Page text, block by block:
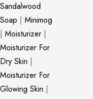
Sandalwood
Soap | Minimog
| Moisturizer |
Moisturizer For
Dry Skin |
Moisturizer For
Glowing Skin |